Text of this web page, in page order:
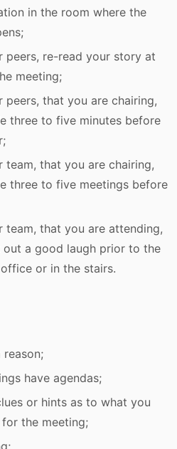
in the room where the
peers, re-read your story at
meeting;
peers, that you are chairing,
three to five minutes before
team, that you are chairing,
three to five meetings before
team, that you are attending,
a good laugh prior to the
or in the stairs.
have agendas;
or hints as to what you
the meeting;